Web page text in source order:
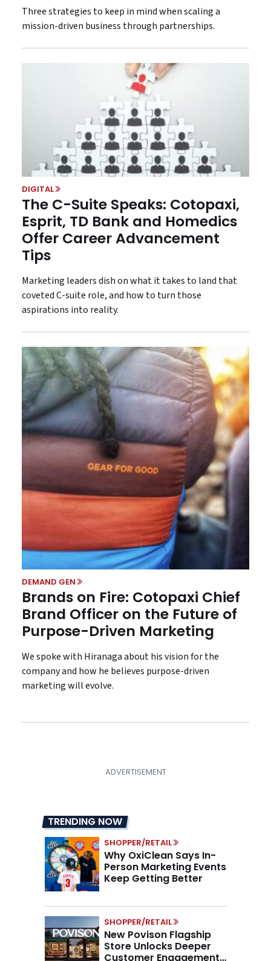
Three strategies to keep in mind when scaling a
mission-driven business through partnerships.
DIGITAL
The C-Suite Speaks: Cotopaxi,
Esprit, TD Bank and Homedics
Offer Career Advancement
Tips
Marketing leaders dish on what it takes to land that
coveted C-suite role, and how to turn those
aspirations into reality.
DEMAND GEN
Brands on Fire: Cotopaxi Chief
Brand Officer on the Future of
Purpose-Driven Marketing
We spoke with Hiranaga about his vision for the
company and how he believes purpose-driven
marketing will evolve.
TRENDING NOW
SHOPPER/RETAIL
Why OxiClean Says In-
Person Marketing Events
Keep Getting Better
SHOPPER/RETAIL
New Povison Flagship
Store Unlocks Deeper
Customer Engagement,